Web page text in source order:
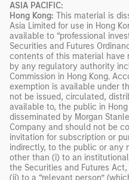
ASIA PACIFIC:
Hong Kong: This material is
Asia Limited for use in Hong
available to “professional
Securities and Futures
contents of this material have
by any regulatory authority
Commission in Hong Kong.
exemption is available under
not be issued, circulated,
available to, the public in Hong
disseminated by Morgan
Company and should not be
invitation for subscription or
indirectly, to the public or any
other than (i) to an
the Securities and Futures Act,